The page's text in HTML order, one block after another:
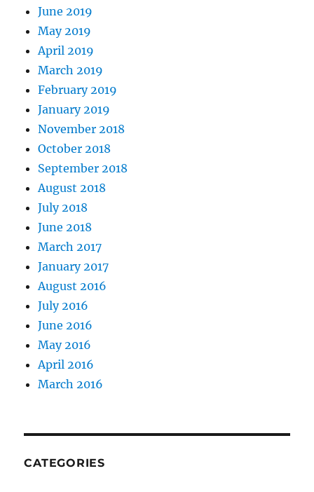
June 2019
May 2019
April 2019
March 2019
February 2019
January 2019
November 2018
October 2018
September 2018
August 2018
July 2018
June 2018
March 2017
January 2017
August 2016
July 2016
June 2016
May 2016
April 2016
March 2016
CATEGORIES